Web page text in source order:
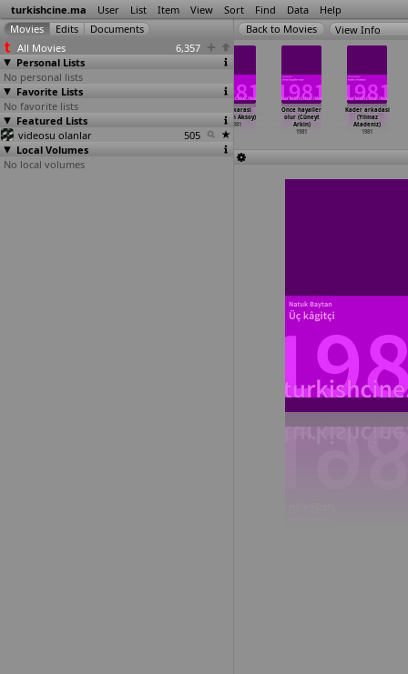
turkishcine.ma User List Item View Sort Find Data Help
All Movies
6,357
Personal Lists
No personal lists
Favorite Lists
No favorite lists
Featured Lists
videosu olanlar
505
Local Volumes
No local volumes
View Info
Ibiso (Ihsan
Yüce)
1980
Yüz karasi
(Orhan Aksoy)
1981
Once hayaller
olur (Cüneyt
Arkin)
1981
Kader arkadasi
(Yilmaz
Atadeniz)
1981